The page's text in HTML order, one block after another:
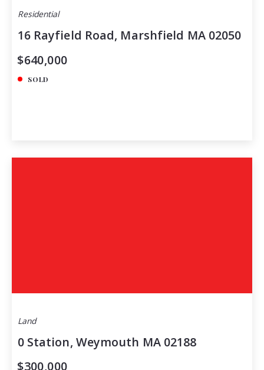
Residential
16 Rayfield Road, Marshfield MA 02050
$640,000
SOLD
Land
0 Station, Weymouth MA 02188
$300,000